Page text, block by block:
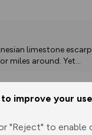
improve your
"Reject" to enable
limestone
miles around. Yet...